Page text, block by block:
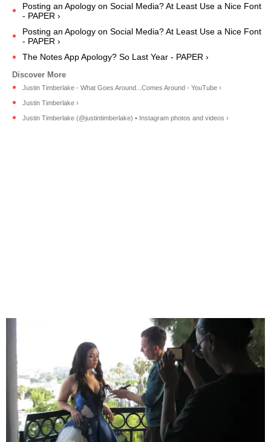
Posting an Apology on Social Media? At Least Use a Nice Font
- PAPER ›
Posting an Apology on Social Media? At Least Use a Nice Font
- PAPER ›
The Notes App Apology? So Last Year - PAPER ›
Justin Timberlake - What Goes Around...Comes Around - YouTube ›
Justin Timberlake ›
Justin Timberlake (@justintimberlake) • Instagram photos and videos ›